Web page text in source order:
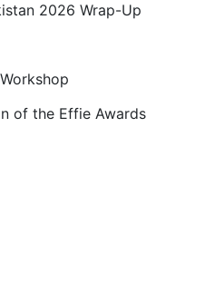
2026 Wrap-Up
of the Effie Awards